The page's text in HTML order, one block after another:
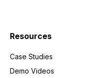
Resources
Case Studies
Demo Videos